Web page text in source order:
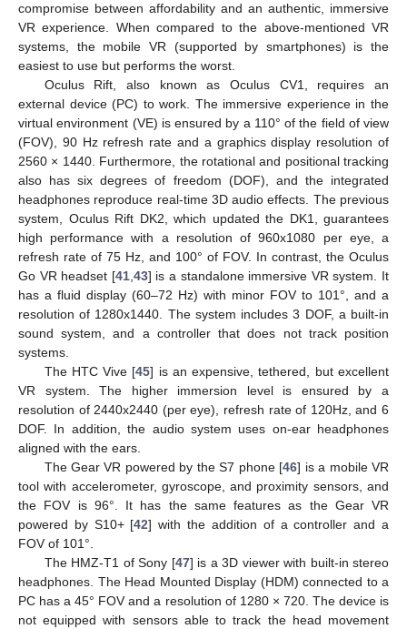
compromise between affordability and an authentic, immersive
VR experience. When compared to the above-mentioned VR
systems, the mobile VR (supported by smartphones) is the
easiest to use but performs the worst.
Oculus Rift, also known as Oculus CV1, requires an
external device (PC) to work. The immersive experience in the
virtual environment (VE) is ensured by a 110° of the field of view
(FOV), 90 Hz refresh rate and a graphics display resolution of
2560 × 1440. Furthermore, the rotational and positional tracking
also has six degrees of freedom (DOF), and the integrated
headphones reproduce real-time 3D audio effects. The previous
system, Oculus Rift DK2, which updated the DK1, guarantees
high performance with a resolution of 960x1080 per eye, a
refresh rate of 75 Hz, and 100° of FOV. In contrast, the Oculus
Go VR headset [41, 43] is a standalone immersive VR system. It
has a fluid display (60–72 Hz) with minor FOV to 101°, and a
resolution of 1280x1440. The system includes 3 DOF, a built-in
sound system, and a controller that does not track position
systems.
The HTC Vive [45] is an expensive, tethered, but excellent
VR system. The higher immersion level is ensured by a
resolution of 2440x2440 (per eye), refresh rate of 120Hz, and 6
DOF. In addition, the audio system uses on-ear headphones
aligned with the ears.
The Gear VR powered by the S7 phone [46] is a mobile VR
tool with accelerometer, gyroscope, and proximity sensors, and
the FOV is 96°. It has the same features as the Gear VR
powered by S10+ [42] with the addition of a controller and a
FOV of 101°.
The HMZ-T1 of Sony [47] is a 3D viewer with built-in stereo
headphones. The Head Mounted Display (HDM) connected to a
PC has a 45° FOV and a resolution of 1280 × 720. The device is
not equipped with sensors able to track the head movement